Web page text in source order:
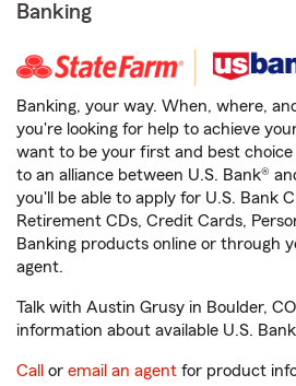
Banking
Banking, your way. When, where,
you're looking for help to achieve
want to be your first and best choice
to an alliance between U.S. Bank®
you'll be able to apply for U.S. Bank
Retirement CDs, Credit Cards,
Banking products online or through
agent.
Talk with Austin Grusy in Boulder,
information about available U.S.
Call or email an agent for product